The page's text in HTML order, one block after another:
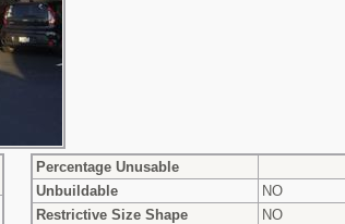
Percentage Unusable
Unbuildable
NO
Restrictive Size Shape
NO